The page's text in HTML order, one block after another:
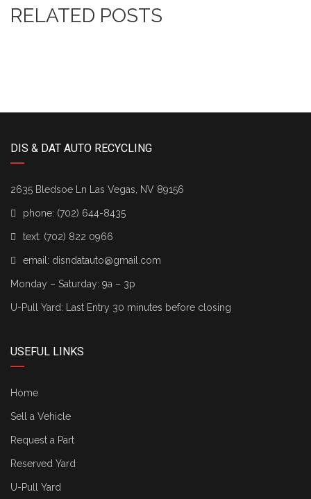
RELATED POSTS
DIS & DAT AUTO RECYCLING
2635 Bledsoe Ln Las Vegas, NV 89156
phone: (702) 644-8435
text: (702) 822 0966
email: disndatauto@gmail.com
Monday – Saturday: 9a – 3p
U-Pull Yard: Last Entry 30 minutes before closing
USEFUL LINKS
Home
Sell a Vehicle
Request a Part
Reserved Yard
U-Pull Yard